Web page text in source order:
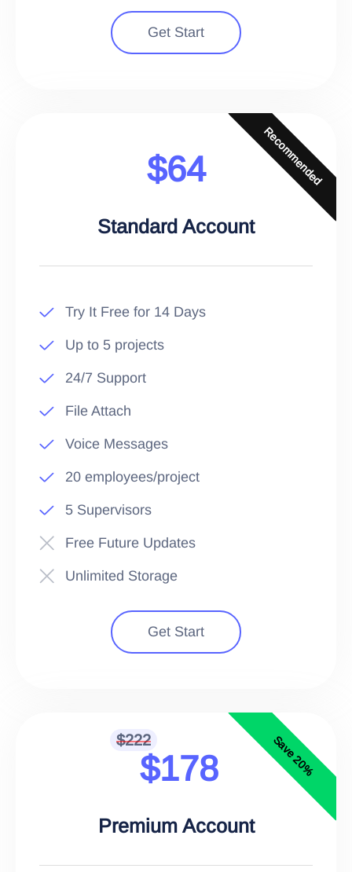
Get Start
Recommended
$64
Standard Account
Try It Free for 14 Days
Up to 5 projects
24/7 Support
File Attach
Voice Messages
20 employees/project
5 Supervisors
Free Future Updates
Unlimited Storage
Get Start
Save 20%
$222
$178
Premium Account